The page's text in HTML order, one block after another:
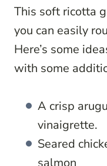
This soft ricotta
you can easily
Here’s some
with some
A crisp
vinaigrette.
Seared
salmon